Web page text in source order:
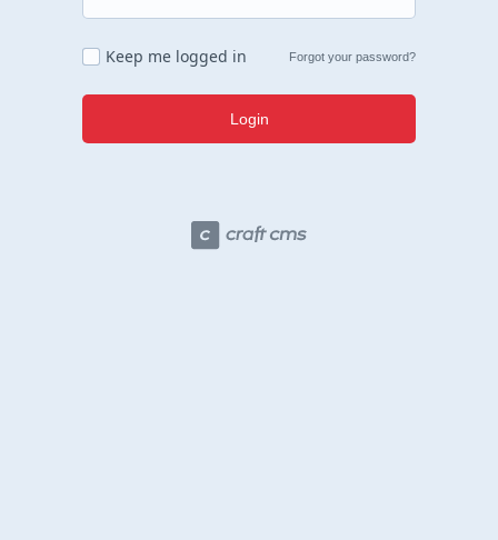
Keep me logged in Forgot your password?
Login